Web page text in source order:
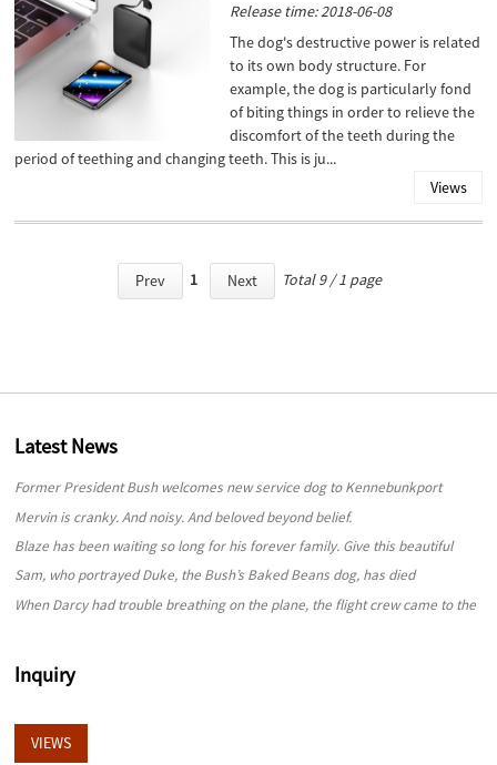
Release time: 2018-06-08
The dog's destructive power is related
to its own body structure. For
example, the dog is particularly fond
of biting things in order to relieve the
discomfort of the teeth during the
period of teething and changing teeth. This is ju...
Views
Prev 1 Next Total 9 / 1 page
Latest News
Former President Bush welcomes new service dog to Kennebunkport
compound
Mervin is cranky. And noisy. And beloved beyond belief.
Blaze has been waiting so long for his forever family. Give this beautiful
“beast” a look!
Sam, who portrayed Duke, the Bush’s Baked Beans dog, has died
When Darcy had trouble breathing on the plane, the flight crew came to the
Inquiry
VIEWS